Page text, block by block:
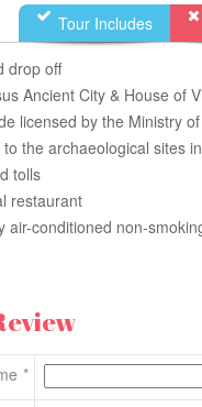
Tour Includes
drop off
Ancient City & House of
licensed by the Ministry
the archaeological sites
tolls
restaurant
air-conditioned non-